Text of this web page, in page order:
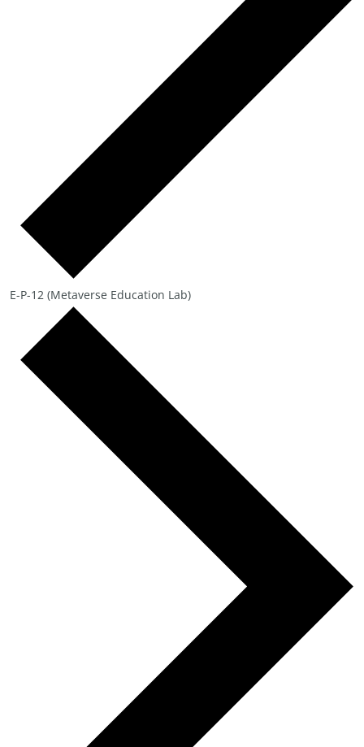
E-P-12 (Metaverse Education Lab)